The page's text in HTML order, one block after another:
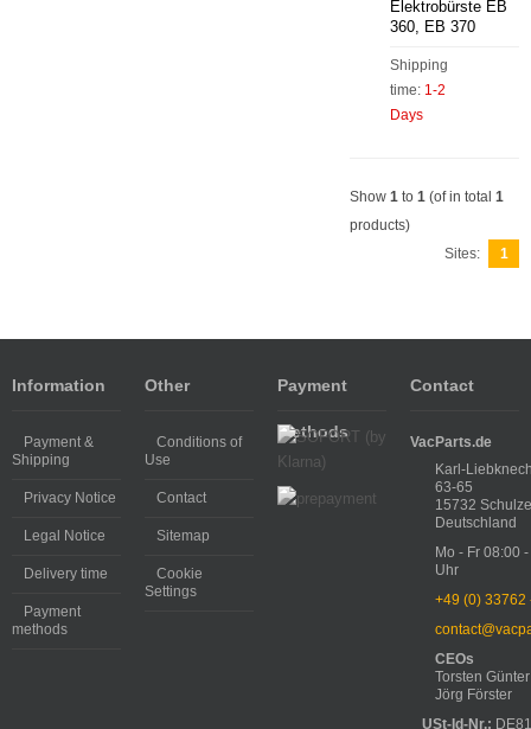
Elektrobürste EB
360, EB 370
Shipping
time: 1-2
Days
Show 1 to 1 (of in total 1
products)
Sites:
1
Information
Payment &
Shipping
Privacy Notice
Legal Notice
Delivery time
Payment
methods
Other
Conditions of
Use
Contact
Sitemap
Cookie
Settings
Payment
methods
Contact
VacParts.de
Karl-
63-65
15732
Deutschland
Mo - Fr 08:00
Uhr
+49 (0) 33762
CEOs
Torsten
Jörg Förster
USt-Id-Nr.: